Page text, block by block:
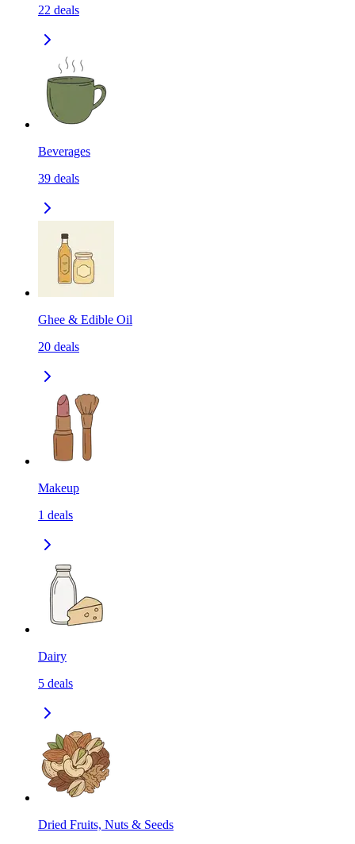
22 deals
Beverages
39 deals
Ghee & Edible Oil
20 deals
Makeup
1 deals
Dairy
5 deals
Dried Fruits, Nuts & Seeds